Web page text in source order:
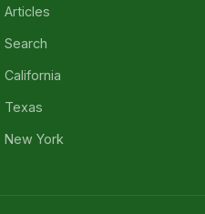
Articles
Search
California
Texas
New York